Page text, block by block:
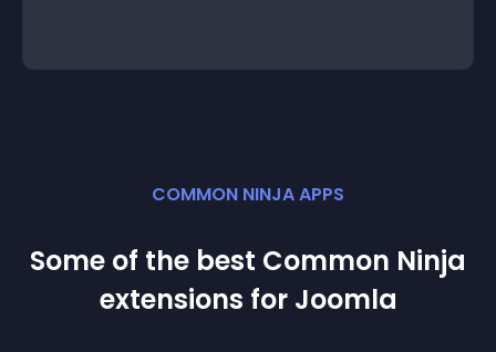
COMMON NINJA APPS
Some of the best Common Ninja
extensions for Joomla